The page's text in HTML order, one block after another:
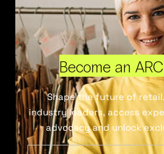
Become an
Shape the future of
industry leaders, access
advocacy and unlock